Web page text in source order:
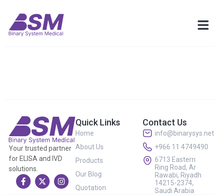
Your trusted partner
for ELISA and IVD
solutions.
Quick Links
Home
About Us
Products
Our Blog
Quotation
Contact Us
info@binarysys.net
+966 11 4749490
6713 Eastern
Ring Road, Ar
Rawabi, Riyadh
14215-2374,
Saudi Arabia